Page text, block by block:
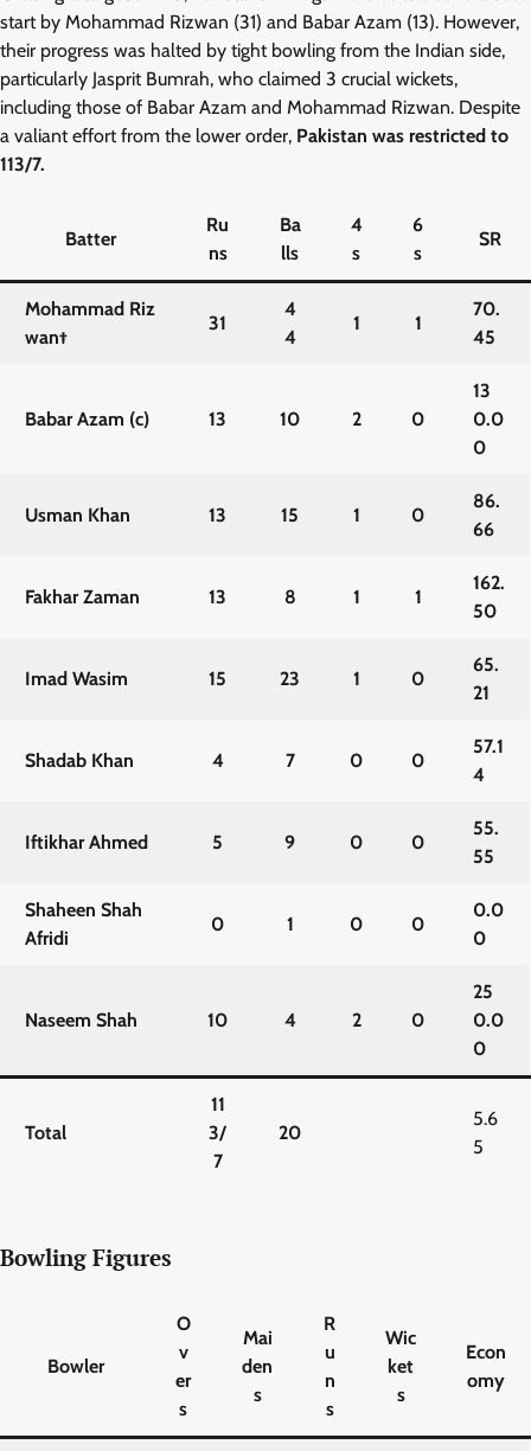
start by Mohammad Rizwan (31) and Babar Azam (13). However,
their progress was halted by tight bowling from the Indian side,
particularly Jasprit Bumrah, who claimed 3 crucial wickets,
including those of Babar Azam and Mohammad Rizwan. Despite
a valiant effort from the lower order, Pakistan was restricted to
113/7.
Batter
Ru
ns
Ba
lls
4
s
6
s
SR
Mohammad Riz
wan†
31
4
4
1 1
70.
45
Babar Azam (c) 13 10 2 0
13
0.0
0
Usman Khan 13 15 1 0
86.
66
Fakhar Zaman 13 8 1 1
162.
50
Imad Wasim 15 23 1 0
65.
21
Shadab Khan 4 7 0 0
57.1
4
Iftikhar Ahmed 5 9 0 0
55.
55
Shaheen Shah
Afridi
0 1 0 0
0.0
0
Naseem Shah 10 4 2 0
25
0.0
0
Total
11
3/
7
20
5.6
5
Bowling Figures
Bowler
O
v
er
s
Mai
den
s
R
u
n
s
Wic
ket
s
Econ
omy